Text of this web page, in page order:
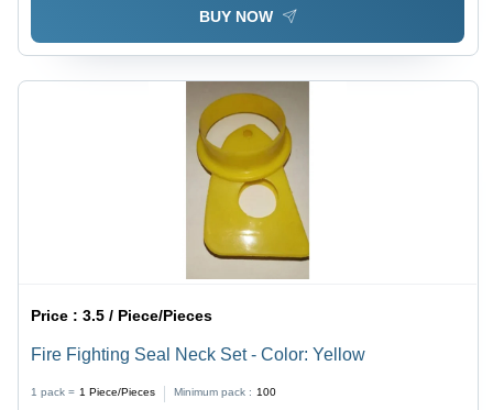
BUY NOW
Price :3.5 / Piece/Pieces
Fire Fighting Seal Neck Set - Color: Yellow
1 pack = 1 Piece/Pieces Minimum pack : 100